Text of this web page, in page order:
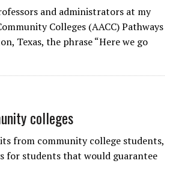
and administrators at my
Colleges (AACC) Pathways
Texas, the phrase “Here we go
colleges
from community college students,
for students that would guarantee